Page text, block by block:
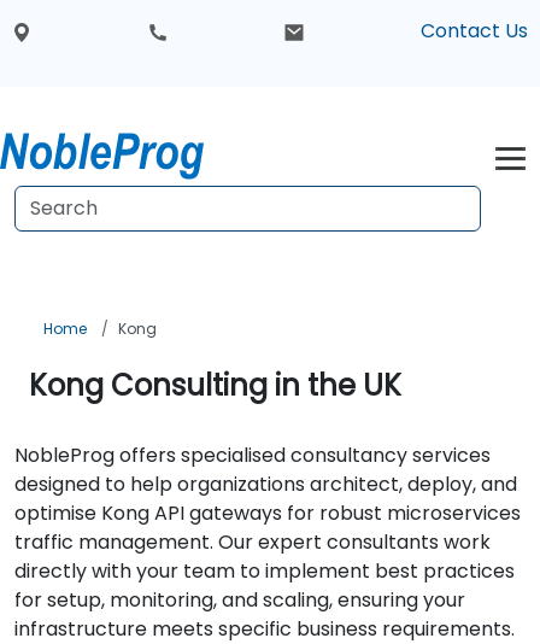
Contact Us
Home Kong
Kong Consulting in the UK
NobleProg offers specialised consultancy services
designed to help organizations architect, deploy, and
optimise Kong API gateways for robust microservices
traffic management. Our expert consultants work
directly with your team to implement best practices
for setup, monitoring, and scaling, ensuring your
infrastructure meets specific business requirements.